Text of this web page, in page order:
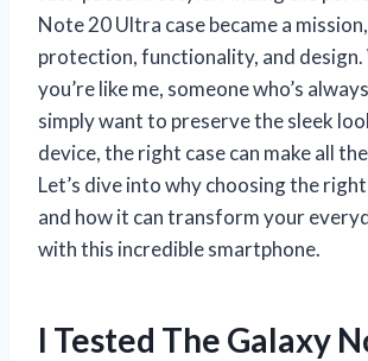
Note 20 Ultra case became a
protection, functionality, and
you’re like me, someone who’s
simply want to preserve the sleek
device, the right case can make all
Let’s dive into why choosing the
and how it can transform your
with this incredible smartphone.
I Tested The Galaxy